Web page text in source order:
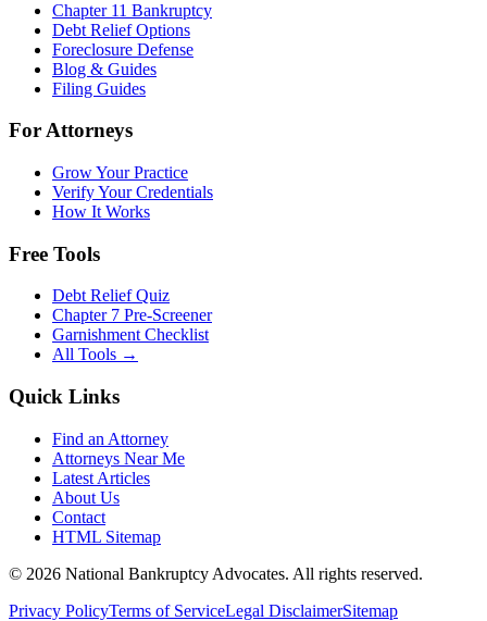
Chapter 11 Bankruptcy
Debt Relief Options
Foreclosure Defense
Blog & Guides
Filing Guides
For Attorneys
Grow Your Practice
Verify Your Credentials
How It Works
Free Tools
Debt Relief Quiz
Chapter 7 Pre-Screener
Garnishment Checklist
All Tools →
Quick Links
Find an Attorney
Attorneys Near Me
Latest Articles
About Us
Contact
HTML Sitemap
© 2026 National Bankruptcy Advocates. All rights reserved.
Privacy PolicyTerms of ServiceLegal DisclaimerSitemap